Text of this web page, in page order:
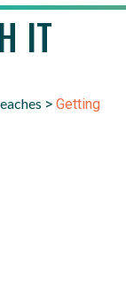
IT
> Getting